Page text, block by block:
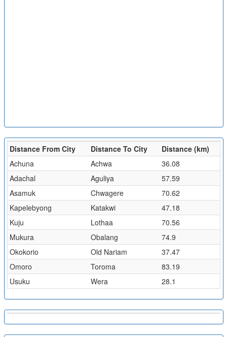
Distance From City Distance To City
Distance (km)
Achuna
Achwa
36.08
Adachal
Aguliya
57.59
Asamuk
Chwagere
70.62
Kapelebyong
Katakwi
47.18
Kuju
Lothaa
70.56
Mukura
Obalang
74.9
Okokorio
Old Nariam
37.47
Omoro
Toroma
83.19
Usuku
Wera 28.1